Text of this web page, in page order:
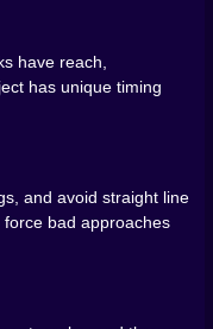
Even a chair
is simple. Do not
objects behave,
and angle
spectators and
by backing toward
bowling ball past
their footing when
have reach,
has unique timing
and avoid straight line
bad approaches